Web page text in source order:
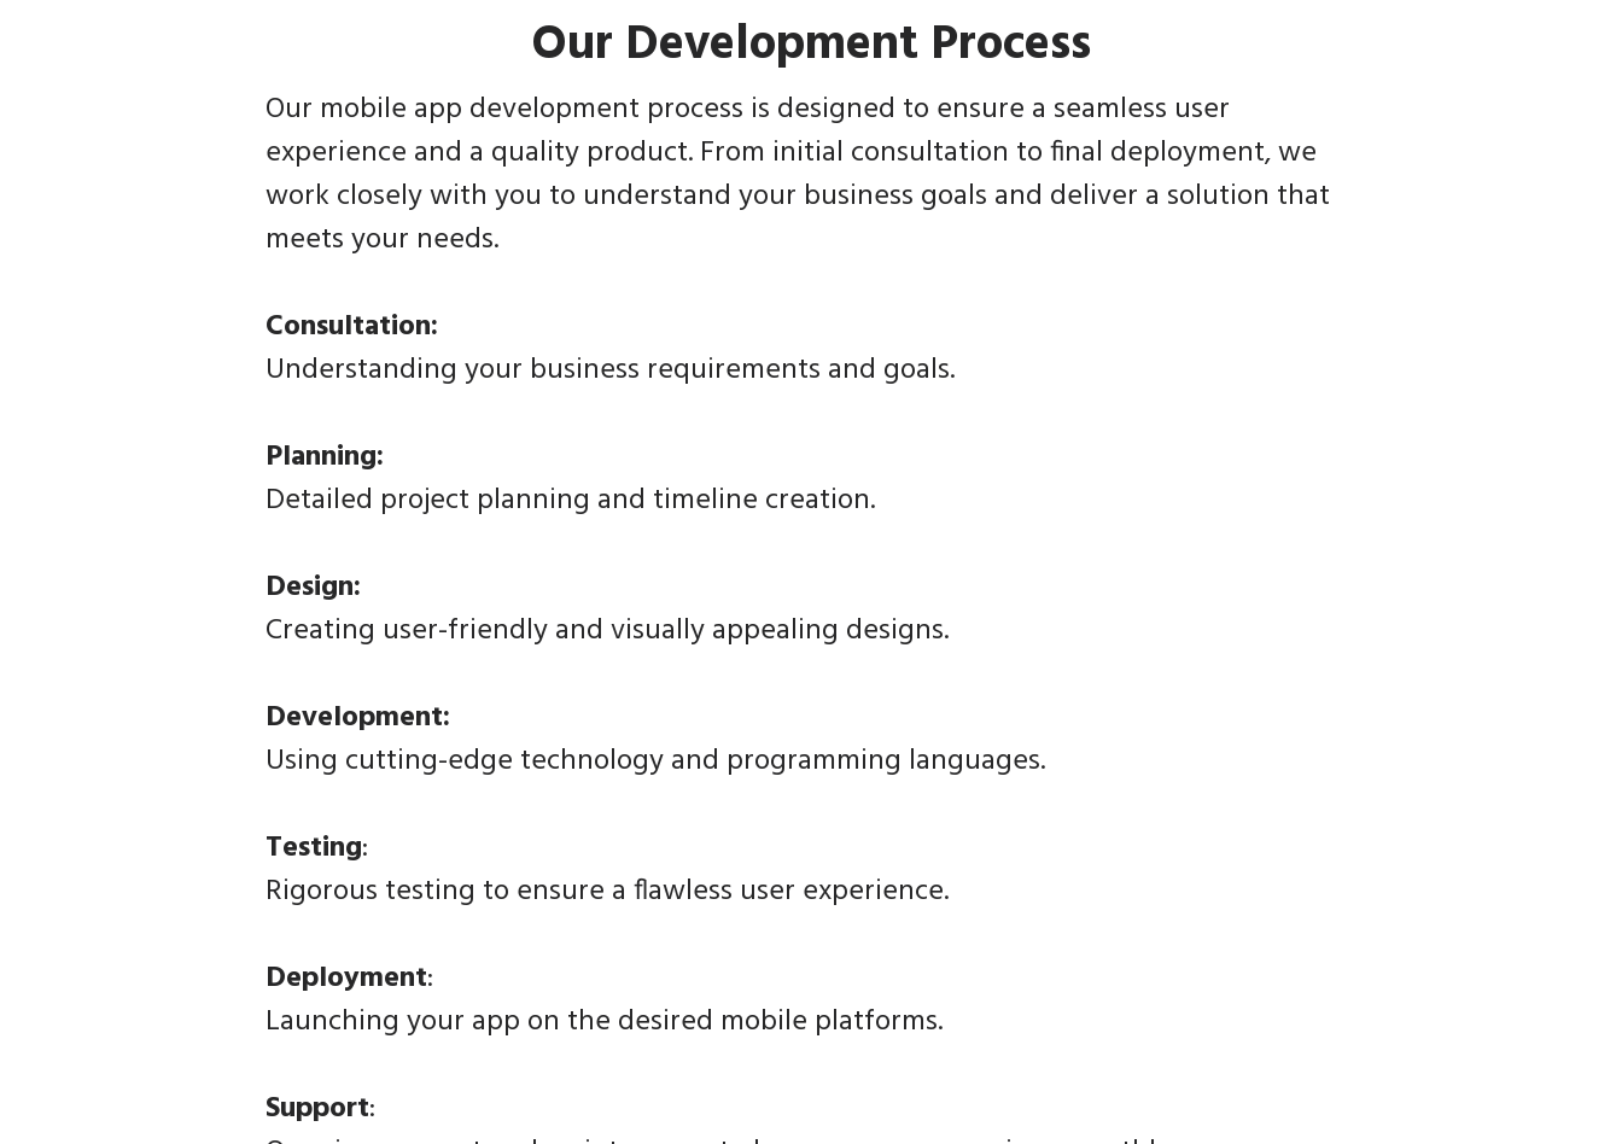
Our Development Process
Our mobile app development process is designed to ensure a seamless user
experience and a quality product. From initial consultation to final deployment, we
work closely with you to understand your business goals and deliver a solution that
meets your needs.
Consultation:
Understanding your business requirements and goals.
Planning:
Detailed project planning and timeline creation.
Design:
Creating user-friendly and visually appealing designs.
Development:
Using cutting-edge technology and programming languages.
Testing:
Rigorous testing to ensure a flawless user experience.
Deployment:
Launching your app on the desired mobile platforms.
Support: